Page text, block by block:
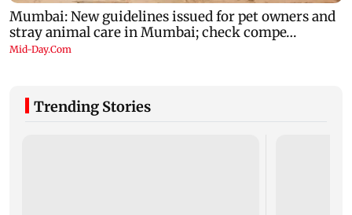
Trending Stories